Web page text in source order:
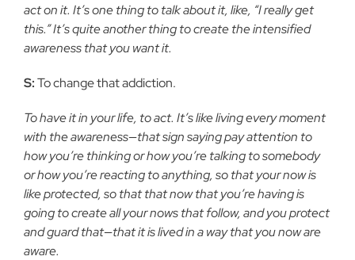
act on it. It’s one thing to talk about it, like, “I really get
this.” It’s quite another thing to create the intensified
awareness that you want it.
S:To change that addiction.
To have it in your life, to act. It’s like living every moment
with the awareness—that sign saying pay attention to
how you’re thinking or how you’re talking to somebody
or how you’re reacting to anything, so that your now is
like protected, so that that now that you’re having is
going to create all your nows that follow, and you protect
and guard that—that it is lived in a way that you now are
aware.